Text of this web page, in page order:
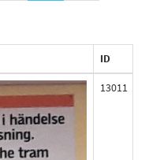
ID
13011